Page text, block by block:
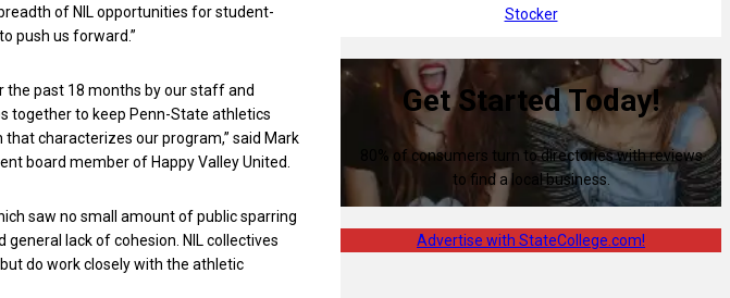
of NIL opportunities for student-
push us forward.”
the past 18 months by our staff and
together to keep Penn-State athletics
characterizes our program,” said Mark
board member of Happy Valley United.
saw no small amount of public sparring
lack of cohesion. NIL collectives
do work closely with the athletic
Stocker
Get Started Today!
80% of consumers turn to directories with reviews
to find a local business.
Advertise with StateCollege.com!